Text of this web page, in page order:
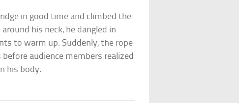
in good time and climbed the
his neck, he dangled in
to warm up. Suddenly, the rope
audience members realized
his body.